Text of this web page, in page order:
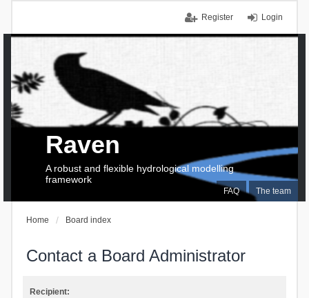
Login
Register
FAQ The team
Raven
A robust and flexible hydrological modelling
framework
Home Board index
Contact a Board Administrator
Recipient: